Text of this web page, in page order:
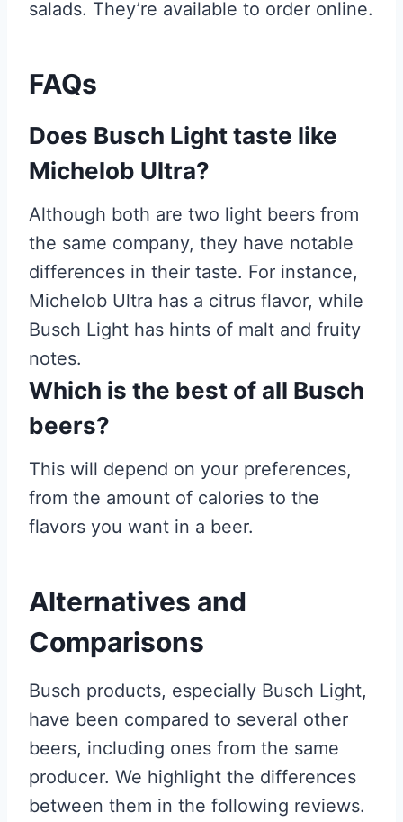
salads. They’re available to order online.
FAQs
Does Busch Light taste like
Michelob Ultra?
Although both are two light beers from
the same company, they have notable
differences in their taste. For instance,
Michelob Ultra has a citrus flavor, while
Busch Light has hints of malt and fruity
notes.
Which is the best of all Busch
beers?
This will depend on your preferences,
from the amount of calories to the
flavors you want in a beer.
Alternatives and
Comparisons
Busch products, especially Busch Light,
have been compared to several other
beers, including ones from the same
producer. We highlight the differences
between them in the following reviews.